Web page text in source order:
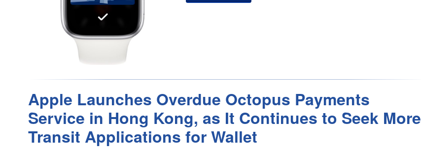
Apple Launches Overdue Octopus Payments
Service in Hong Kong, as It Continues to Seek More
Transit Applications for Wallet